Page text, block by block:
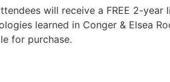
will receive a FREE 2-
learned in Conger & Elsea
for purchase.